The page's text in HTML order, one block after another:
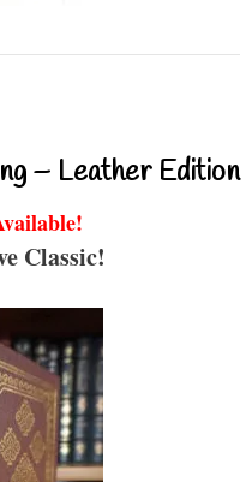
– Leather Edition
Classic!